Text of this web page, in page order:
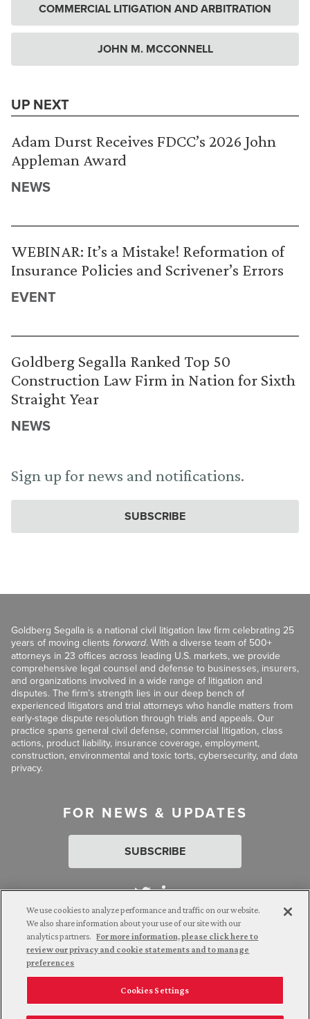
COMMERCIAL LITIGATION AND ARBITRATION
JOHN M. MCCONNELL
UP NEXT
Adam Durst Receives FDCC’s 2026 John
Appleman Award
NEWS
WEBINAR: It’s a Mistake! Reformation of
Insurance Policies and Scrivener’s Errors
EVENT
Goldberg Segalla Ranked Top 50
Construction Law Firm in Nation for Sixth
Straight Year
NEWS
Sign up for news and notifications.
SUBSCRIBE
Goldberg Segalla is a national civil litigation law firm celebrating 25
years of moving clients forward. With a diverse team of 500+
attorneys in 23 offices across leading U.S. markets, we provide
comprehensive legal counsel and defense to businesses, insurers,
and organizations involved in a wide range of litigation and
disputes. The firm’s strength lies in our deep bench of
experienced litigators and trial attorneys who handle matters from
early-stage dispute resolution through trials and appeals. Our
practice spans general civil defense, commercial litigation, class
actions, product liability, insurance coverage, employment,
construction, environmental and toxic torts, cybersecurity, and data
privacy.
FOR NEWS & UPDATES
SUBSCRIBE
Attorney Advertising. © 2026 Goldberg Segalla. Prior results do
not guarantee a similar outcome.
Employee Login Careers Connect with us
We use cookies to analyze performance and traffic on our website.
We also share information about your use of our site with our
analytics partners. For more information, please click here to
review our privacy and cookie statements and to manage
preferences
Cookies Settings